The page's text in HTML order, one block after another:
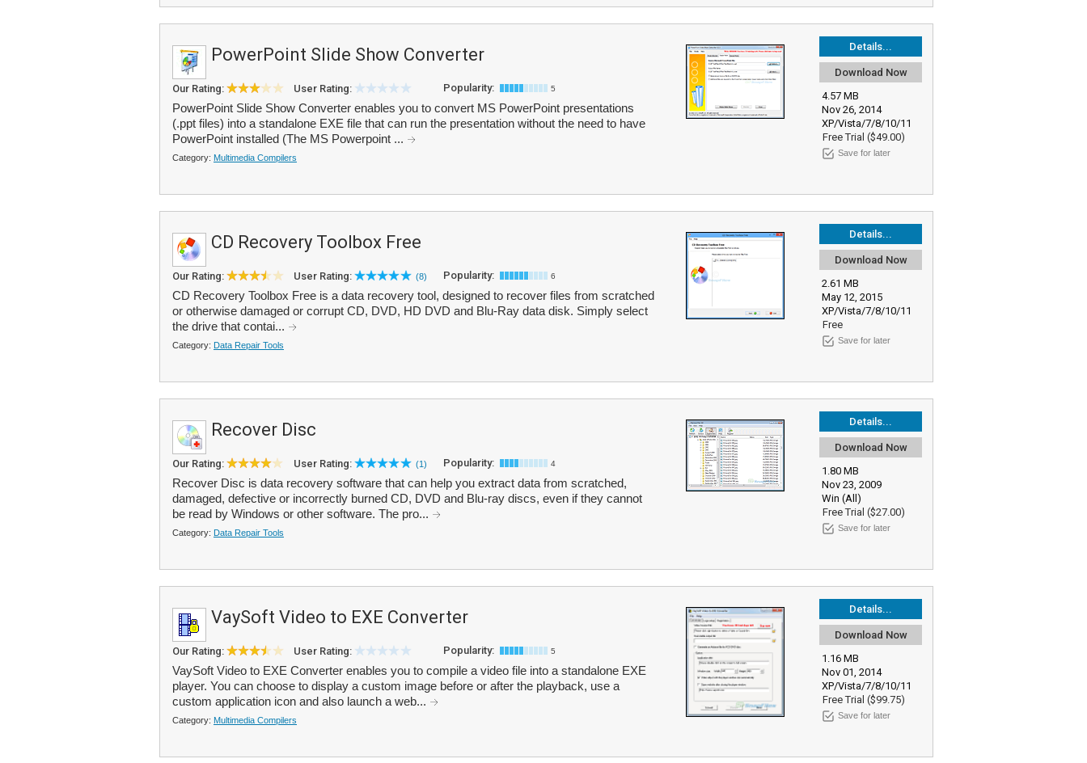
Details...
Download Now
4.57 MB
Nov 26, 2014
XP/Vista/7/8/10/11
Free Trial ($49.00)
Save for later
PowerPoint Slide Show Converter
Our Rating: User Rating: Popularity: 5
PowerPoint Slide Show Converter enables you to convert MS PowerPoint presentations
(.ppt files) into a standalone EXE file that can run the presentation without the need to have
PowerPoint installed (The MS Powerpoint ...
Category: Multimedia Compilers
Details...
Download Now
2.61 MB
May 12, 2015
XP/Vista/7/8/10/11
Free
Save for later
CD Recovery Toolbox Free
Our Rating: User Rating: (8) Popularity: 6
CD Recovery Toolbox Free is a data recovery tool, designed to recover files from scratched
or otherwise damaged or corrupt CD, DVD, HD DVD and Blu-Ray data disk. Simply select
the drive that contai...
Category: Data Repair Tools
Details...
Download Now
1.80 MB
Nov 23, 2009
Win (All)
Free Trial ($27.00)
Save for later
Recover Disc
Our Rating: User Rating: (1) Popularity: 4
Recover Disc is data recovery software that can help you extract data from scratched,
damaged, defective or incorrectly burned CD, DVD and Blu-ray discs, even if they cannot
be read by Windows or other software. The pro...
Category: Data Repair Tools
Details...
Download Now
1.16 MB
Nov 01, 2014
XP/Vista/7/8/10/11
Free Trial ($99.75)
Save for later
VaySoft Video to EXE Converter
Our Rating: User Rating: Popularity: 5
VaySoft Video to EXE Converter enables you to compile a video file into a standalone EXE
player. You can choose to display a custom image before or after the playback, use a
custom application icon and also launch a web...
Category: Multimedia Compilers